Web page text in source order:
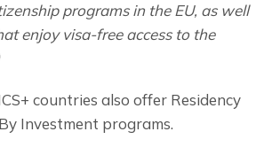
programs in the EU, as well
enjoy visa-free access to the
countries also offer Residency
Investment programs.